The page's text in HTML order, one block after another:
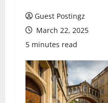
Guest Postingz
March 22, 2025
5 minutes read